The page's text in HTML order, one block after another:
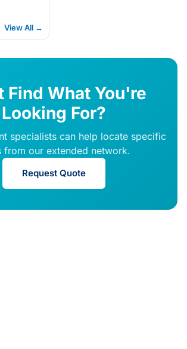
View All →
Find What You're
Looking For?
specialists can help locate specific
from our extended network.
Request Quote